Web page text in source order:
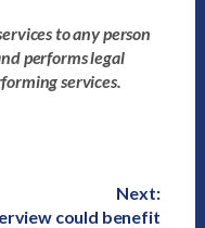
to any person
performs legal
services.
Next:
could benefit